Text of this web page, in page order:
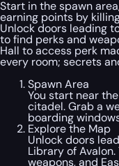
Start in the spawn
earning points by
Unlock doors leading
to find perks and
Hall to access perk
every room; secrets
Spawn Area
You start near
citadel. Grab a
boarding
Explore the Map
Unlock doors
Library of
weapons, and